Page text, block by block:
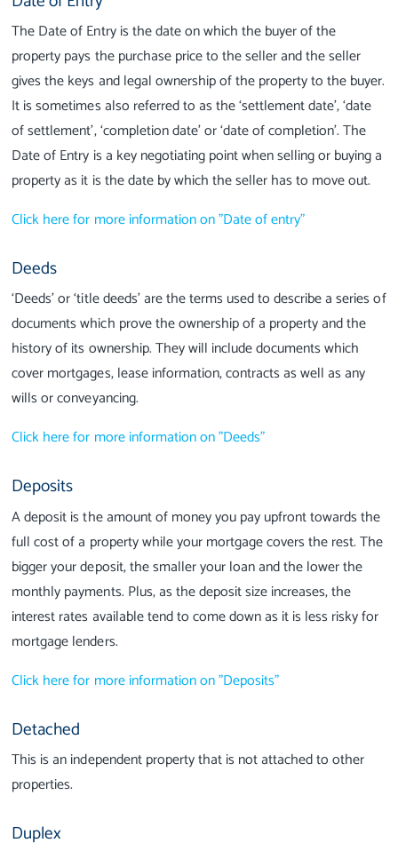
The Date of Entry is the date on which the buyer of the
property pays the purchase price to the seller and the seller
gives the keys and legal ownership of the property to the buyer.
It is sometimes also referred to as the ‘settlement date’, ‘date
of settlement’, ‘completion date’ or ‘date of completion’. The
Date of Entry is a key negotiating point when selling or buying a
property as it is the date by which the seller has to move out.
Click here for more information on "Date of entry"
Deeds
‘Deeds’ or ‘title deeds’ are the terms used to describe a series of
documents which prove the ownership of a property and the
history of its ownership. They will include documents which
cover mortgages, lease information, contracts as well as any
wills or conveyancing.
Click here for more information on "Deeds"
Deposits
A deposit is the amount of money you pay upfront towards the
full cost of a property while your mortgage covers the rest. The
bigger your deposit, the smaller your loan and the lower the
monthly payments. Plus, as the deposit size increases, the
interest rates available tend to come down as it is less risky for
mortgage lenders.
Click here for more information on "Deposits"
Detached
This is an independent property that is not attached to other
properties.
Duplex